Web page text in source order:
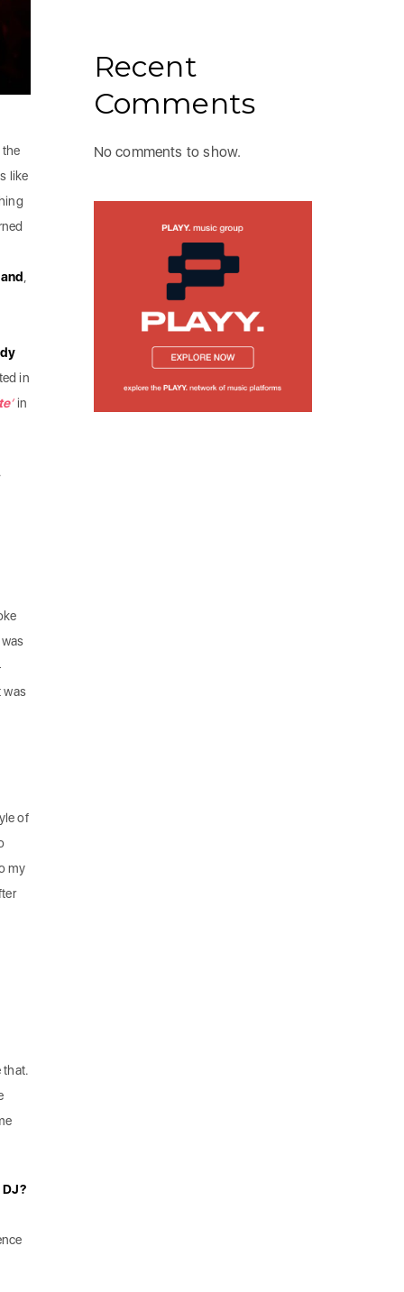
the
like
in
‘in
was
of
my
that.
Recent
Comments
No comments to show.